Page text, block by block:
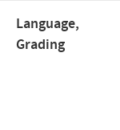
Language,
Grading